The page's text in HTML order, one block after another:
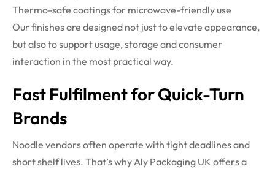
Thermo-safe coatings for microwave-friendly use
Our finishes are designed not just to elevate appearance,
but also to support usage, storage and consumer
interaction in the most practical way.
Fast Fulfilment for Quick-Turn
Brands
Noodle vendors often operate with tight deadlines and
short shelf lives. That’s why Aly Packaging UK offers a